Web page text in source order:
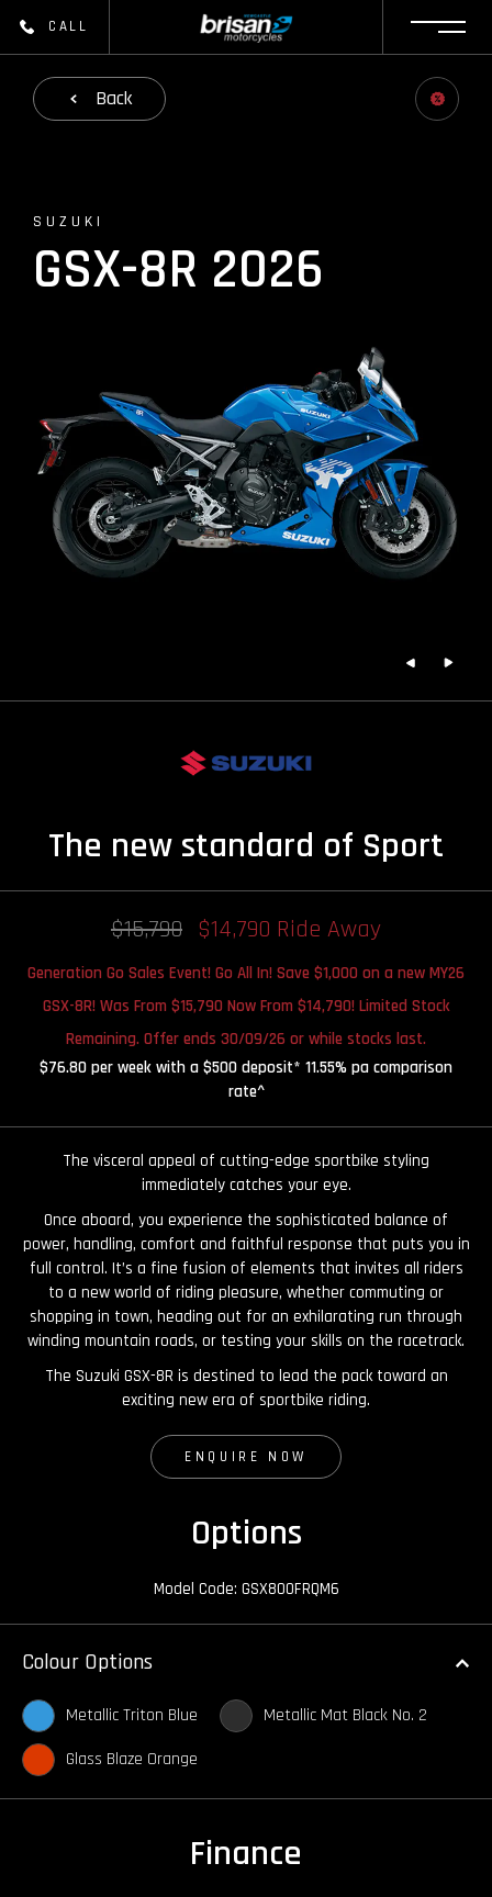
CALL
Back
SUZUKI
GSX-8R 2026
The new standard of Sport
$15,790 $14,790 Ride Away
Generation Go Sales Event! Go All In! Save $1,000 on a new MY26
GSX-8R! Was From $15,790 Now From $14,790! Limited Stock
Remaining. Offer ends 30/09/26 or while stocks last.
$76.80 per week with a $500 deposit* 11.55% pa comparison
rate^
The visceral appeal of cutting-edge sportbike styling
immediately catches your eye.
Once aboard, you experience the sophisticated balance of
power, handling, comfort and faithful response that puts you in
full control. It’s a fine fusion of elements that invites all riders
to a new world of riding pleasure, whether commuting or
shopping in town, heading out for an exhilarating run through
winding mountain roads, or testing your skills on the racetrack.
The Suzuki GSX-8R is destined to lead the pack toward an
exciting new era of sportbike riding.
ENQUIRE NOW
Options
Model Code: GSX800FRQM6
Colour Options
Metallic Triton Blue
Metallic Mat Black No. 2
Glass Blaze Orange
Finance